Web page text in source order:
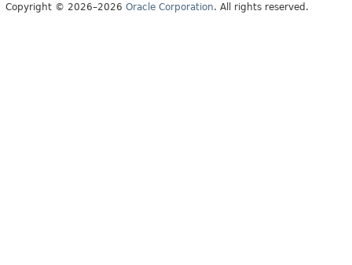
Copyright © 2026–2026 Oracle Corporation. All rights reserved.